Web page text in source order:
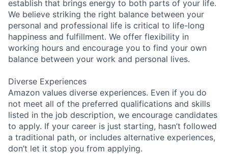
establish that brings energy to both parts of your life.
We believe striking the right balance between your
personal and professional life is critical to life-long
happiness and fulfillment. We offer flexibility in
working hours and encourage you to find your own
balance between your work and personal lives.
Diverse Experiences
Amazon values diverse experiences. Even if you do
not meet all of the preferred qualifications and skills
listed in the job description, we encourage candidates
to apply. If your career is just starting, hasn’t followed
a traditional path, or includes alternative experiences,
don’t let it stop you from applying.